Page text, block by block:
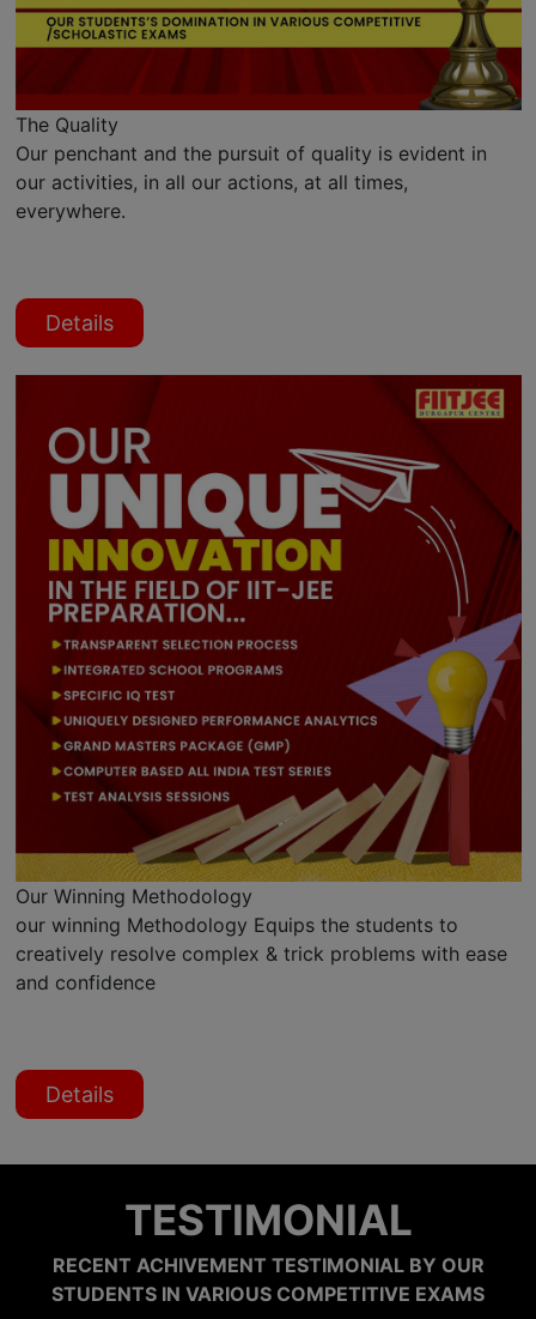
The Quality
Our penchant and the pursuit of quality is evident in
our activities, in all our actions, at all times,
everywhere.
Details
Our Winning Methodology
our winning Methodology Equips the students to
creatively resolve complex & trick problems with ease
and confidence
Details
TESTIMONIAL
RECENT ACHIVEMENT TESTIMONIAL BY OUR
STUDENTS IN VARIOUS COMPETITIVE EXAMS